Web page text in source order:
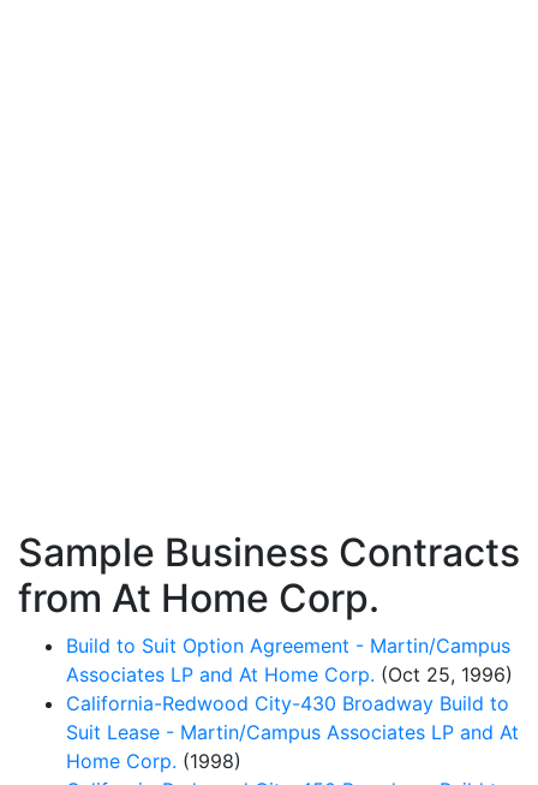
Sample Business Contracts
from At Home Corp.
Build to Suit Option Agreement - Martin/Campus
Associates LP and At Home Corp. (Oct 25, 1996)
California-Redwood City-430 Broadway Build to
Suit Lease - Martin/Campus Associates LP and At
Home Corp. (1998)